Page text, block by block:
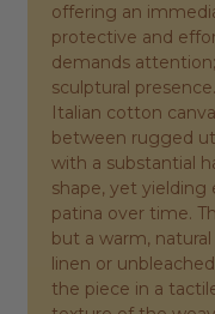
offering an
protective and
demands
sculptural
Italian cotton
between rugged
with a substantial
shape, yet yielding
patina over time.
but a warm,
linen or
the piece in a